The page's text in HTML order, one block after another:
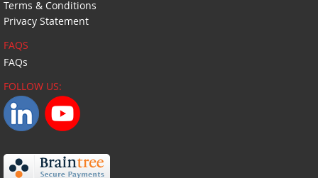
Terms & Conditions
Privacy Statement
FAQS
FAQs
FOLLOW US: